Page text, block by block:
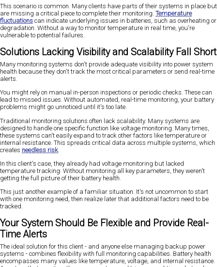
This scenario is common. Many clients have parts of their systems in place but
are missing a critical piece to complete their monitoring. Temperature
fluctuations can indicate underlying issues in batteries, such as overheating or
degradation. Without a way to monitor temperature in real time, you're
vulnerable to potential failures.
Solutions Lacking Visibility and Scalability Fall Short
Many monitoring systems don't provide adequate visibility into power system
health because they don't track the most critical parameters or send real-time
alerts.
You might rely on manual in-person inspections or periodic checks. These can
lead to missed issues. Without automated, real-time monitoring, your battery
problems might go unnoticed until it's too late.
Traditional monitoring solutions often lack scalability. Many systems are
designed to handle one specific function like voltage monitoring. Many times,
these systems can't easily expand to track other factors like temperature or
internal resistance. This spreads critical data across multiple systems, which
creates needless risk
In this client's case, they already had voltage monitoring but lacked
temperature tracking. Without monitoring all key parameters, they weren't
getting the full picture of their battery health.
This just another example of a familiar situation. It's not uncommon to start
with one monitoring need, then realize later that additional factors need to be
tracked.
Your System Should Be Flexible and Provide Real-
Time Alerts
The ideal solution for this client - and anyone else managing backup power
systems - combines flexibility with full monitoring capabilities. Battery health
encompasses many values like temperature, voltage, and internal resistance.